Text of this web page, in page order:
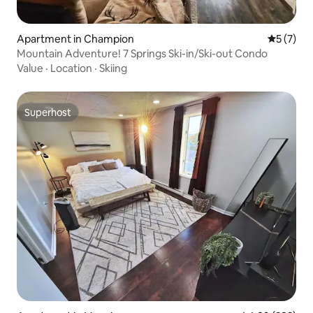
Apartment in Champion 5 out of
5 (7)
Mountain Adventure! 7 Springs Ski-in/Ski-out Condo
Value · Location · Skiing
Superhost
Superhost